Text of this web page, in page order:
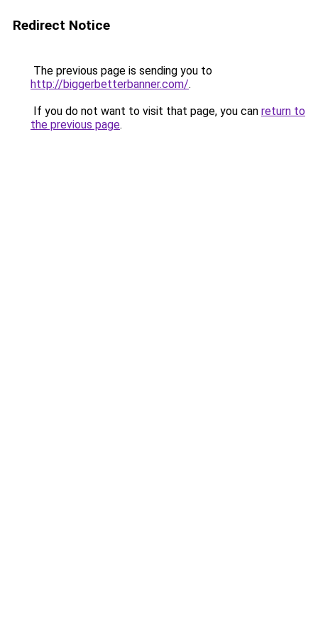
Redirect Notice
The previous page is sending you to
http://biggerbetterbanner.com/.
If you do not want to visit that page, you can return to
the previous page.